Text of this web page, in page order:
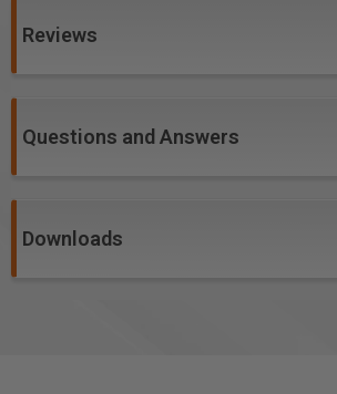
Runout (TIR) guarantees clean cuts,
eliminates sanding and reduces
over carbide edge, allowing for a
PVD ceramic hardcoat designed
Reviews
Questions and Answers
Downloads